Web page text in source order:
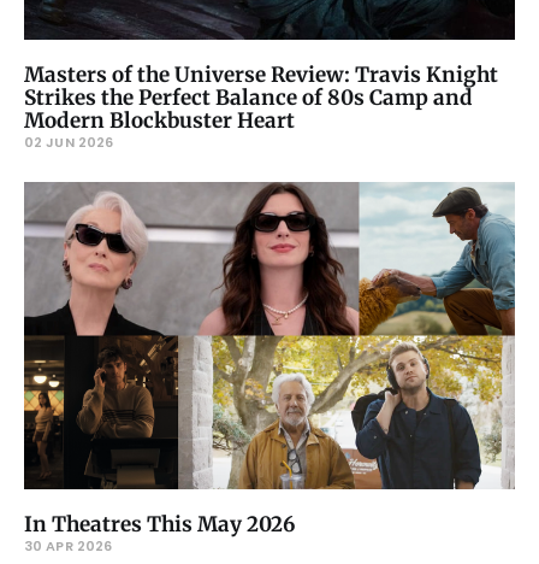
Masters of the Universe Review: Travis Knight
Strikes the Perfect Balance of 80s Camp and
Modern Blockbuster Heart
02 JUN 2026
In Theatres This May 2026
30 APR 2026